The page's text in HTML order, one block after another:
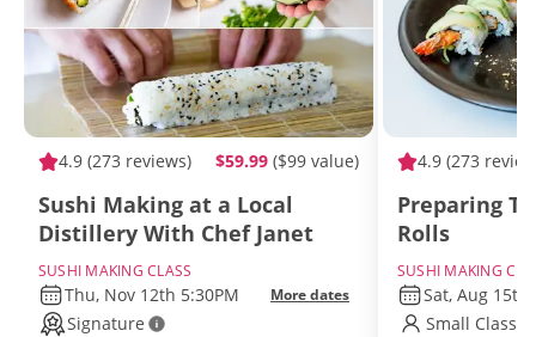
4.9 (273 reviews) $59.99 ($99 value)
Sushi Making at a Local
Distillery With Chef Janet
SUSHI MAKING CLASS
Thu, Nov 12th 5:30PM More dates
Signature
4.9 (273
Preparing
Rolls
SUSHI MAKING
Sat, Aug 15th
Small Class